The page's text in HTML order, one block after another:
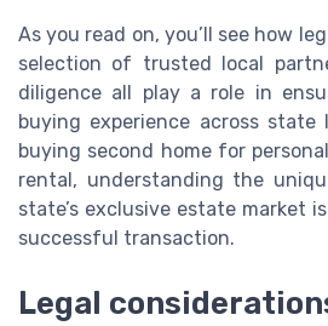
As you read on, you’ll see how
selection of trusted local
diligence all play a role in
buying experience across state
buying second home for
rental, understanding the
state’s exclusive estate market
successful transaction.
Legal